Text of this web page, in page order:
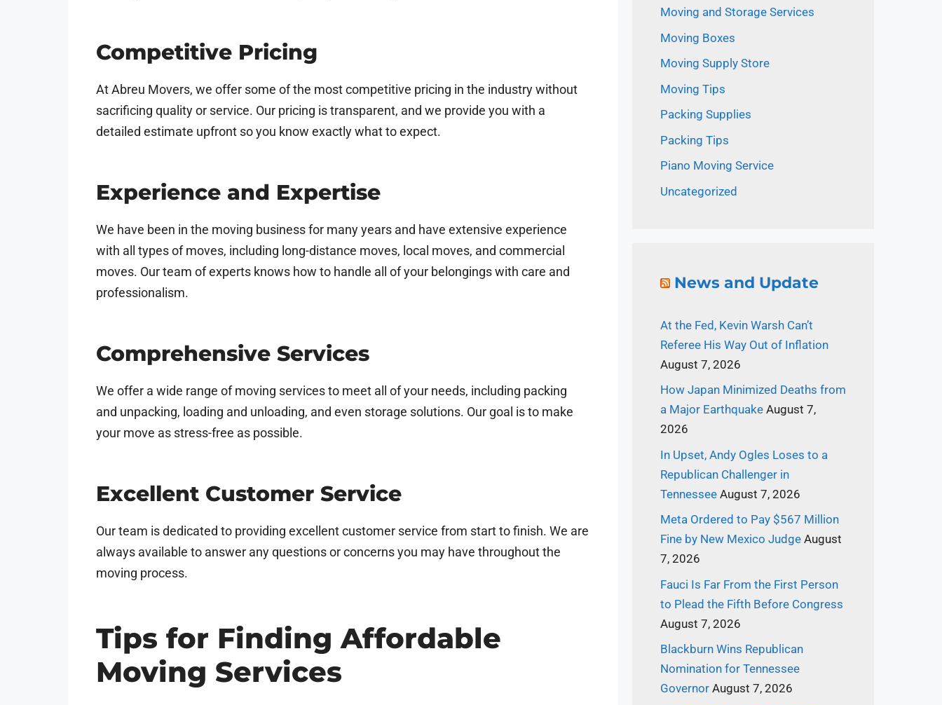
Competitive Pricing
At Abreu Movers, we offer some of the most competitive pricing in the industry without
sacrificing quality or service. Our pricing is transparent, and we provide you with a
detailed estimate upfront so you know exactly what to expect.
Experience and Expertise
We have been in the moving business for many years and have extensive experience
with all types of moves, including long-distance moves, local moves, and commercial
moves. Our team of experts knows how to handle all of your belongings with care and
professionalism.
Comprehensive Services
We offer a wide range of moving services to meet all of your needs, including packing
and unpacking, loading and unloading, and even storage solutions. Our goal is to make
your move as stress-free as possible.
Excellent Customer Service
Our team is dedicated to providing excellent customer service from start to finish. We are
always available to answer any questions or concerns you may have throughout the
moving process.
Tips for Finding Affordable
Moving Services
Moving and Storage Services
Moving Boxes
Moving Supply Store
Moving Tips
Packing Supplies
Packing Tips
Piano Moving Service
Uncategorized
News and Update
At the Fed, Kevin Warsh Can’t
Referee His Way Out of Inflation
August 7, 2026
How Japan Minimized Deaths from
a Major Earthquake August 7,
2026
In Upset, Andy Ogles Loses to a
Republican Challenger in
Tennessee August 7, 2026
Meta Ordered to Pay $567 Million
Fine by New Mexico Judge August
7, 2026
Fauci Is Far From the First Person
to Plead the Fifth Before Congress
August 7, 2026
Blackburn Wins Republican
Nomination for Tennessee
Governor August 7, 2026